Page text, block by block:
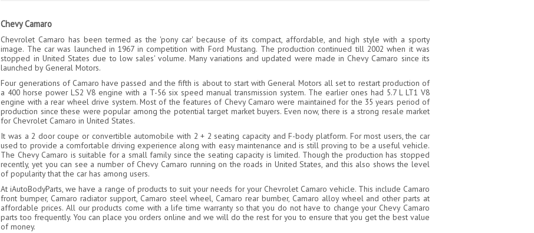
Chevy Camaro
Chevrolet Camaro has been termed as the 'pony car' because of its compact, affordable, and high style with a sporty
image. The car was launched in 1967 in competition with Ford Mustang. The production continued till 2002 when it was
stopped in United States due to low sales' volume. Many variations and updated were made in Chevy Camaro since its
launched by General Motors.
Four generations of Camaro have passed and the fifth is about to start with General Motors all set to restart production of
a 400 horse power LS2 V8 engine with a T-56 six speed manual transmission system. The earlier ones had 5.7 L LT1 V8
engine with a rear wheel drive system. Most of the features of Chevy Camaro were maintained for the 35 years period of
production since these were popular among the potential target market buyers. Even now, there is a strong resale market
for Chevrolet Camaro in United States.
It was a 2 door coupe or convertible automobile with 2 + 2 seating capacity and F-body platform. For most users, the car
used to provide a comfortable driving experience along with easy maintenance and is still proving to be a useful vehicle.
The Chevy Camaro is suitable for a small family since the seating capacity is limited. Though the production has stopped
recently, yet you can see a number of Chevy Camaro running on the roads in United States, and this also shows the level
of popularity that the car has among users.
At iAutoBodyParts, we have a range of products to suit your needs for your Chevrolet Camaro vehicle. This include Camaro
front bumper, Camaro radiator support, Camaro steel wheel, Camaro rear bumber, Camaro alloy wheel and other parts at
affordable prices. All our products come with a life time warranty so that you do not have to change your Chevy Camaro
parts too frequently. You can place you orders online and we will do the rest for you to ensure that you get the best value
of money.